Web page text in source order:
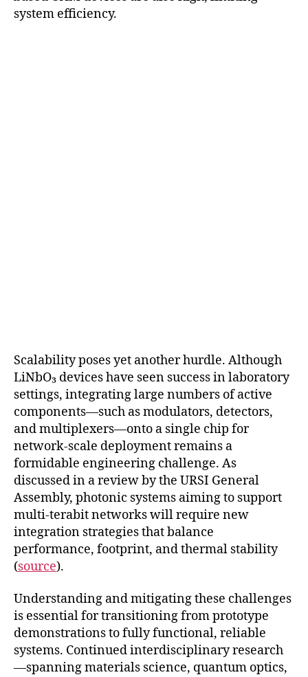
system efficiency.
Scalability poses yet another hurdle. Although
LiNbO₃ devices have seen success in laboratory
settings, integrating large numbers of active
components—such as modulators, detectors,
and multiplexers—onto a single chip for
network-scale deployment remains a
formidable engineering challenge. As
discussed in a review by the URSI General
Assembly, photonic systems aiming to support
multi-terabit networks will require new
integration strategies that balance
performance, footprint, and thermal stability
(source).
Understanding and mitigating these challenges
is essential for transitioning from prototype
demonstrations to fully functional, reliable
systems. Continued interdisciplinary research
—spanning materials science, quantum optics,